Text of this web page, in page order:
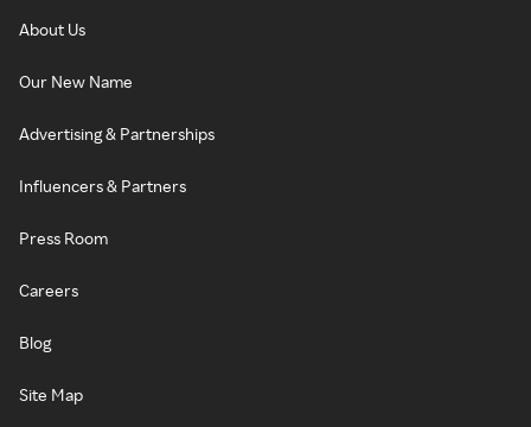
About Us
Our New Name
Advertising & Partnerships
Influencers & Partners
Press Room
Careers
Blog
Site Map